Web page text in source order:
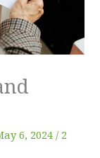
6, 2024/ 2